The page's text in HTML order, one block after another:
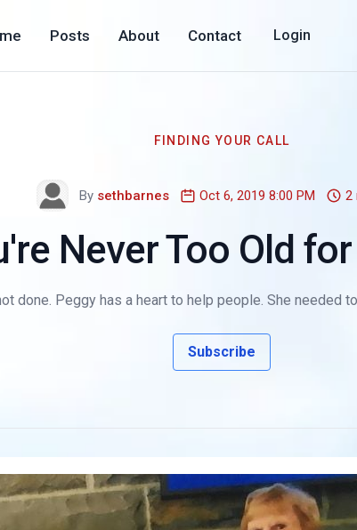
Posts About Contact Login
FINDING YOUR CALL
By sethbarnes Oct 6, 2019 8:00 PM 2
Never Too Old
done. Peggy has a heart to help people. She needed
Subscribe